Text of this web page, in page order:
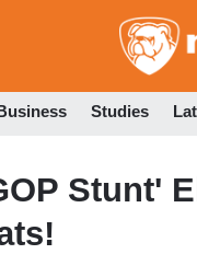
Studies
Stunt'